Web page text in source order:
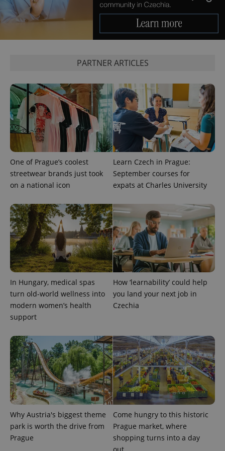
PARTNER ARTICLES
One of Prague’s coolest
streetwear brands just took
on a national icon
Learn Czech in Prague:
September courses for
expats at Charles University
In Hungary, medical spas
turn old-world wellness into
modern women’s health
support
How ‘learnability’ could help
you land your next job in
Czechia
Why Austria's biggest theme
park is worth the drive from
Prague
Come hungry to this historic
Prague market, where
shopping turns into a day
out
expss .www.expats.cz
PHPSESSID
PHP.net
.www.expats.cz
exprt .expats.cz